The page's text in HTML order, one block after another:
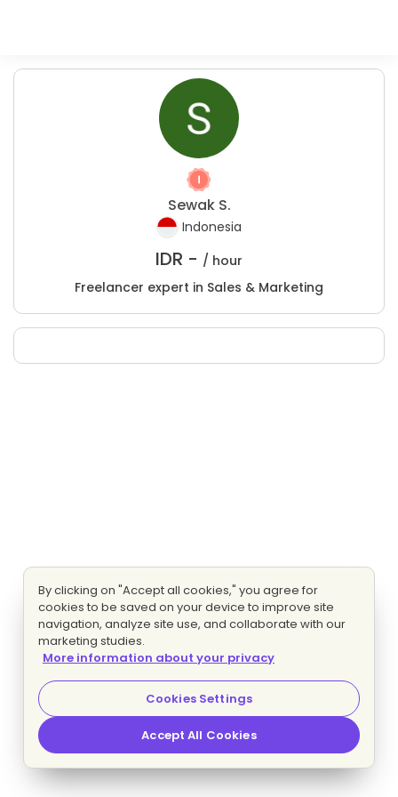
Sewak S.
Indonesia
IDR - / hour
Freelancer expert in Sales & Marketing
By clicking on "Accept all cookies," you agree for
cookies to be saved on your device to improve site
navigation, analyze site use, and collaborate with our
marketing studies.
More information about your privacy
Cookies Settings
Accept All Cookies